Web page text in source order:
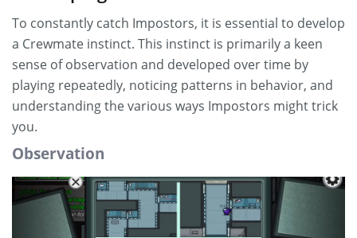
To constantly catch Impostors, it is essential to develop
a Crewmate instinct. This instinct is primarily a keen
sense of observation and developed over time by
playing repeatedly, noticing patterns in behavior, and
understanding the various ways Impostors might trick
you.
Observation